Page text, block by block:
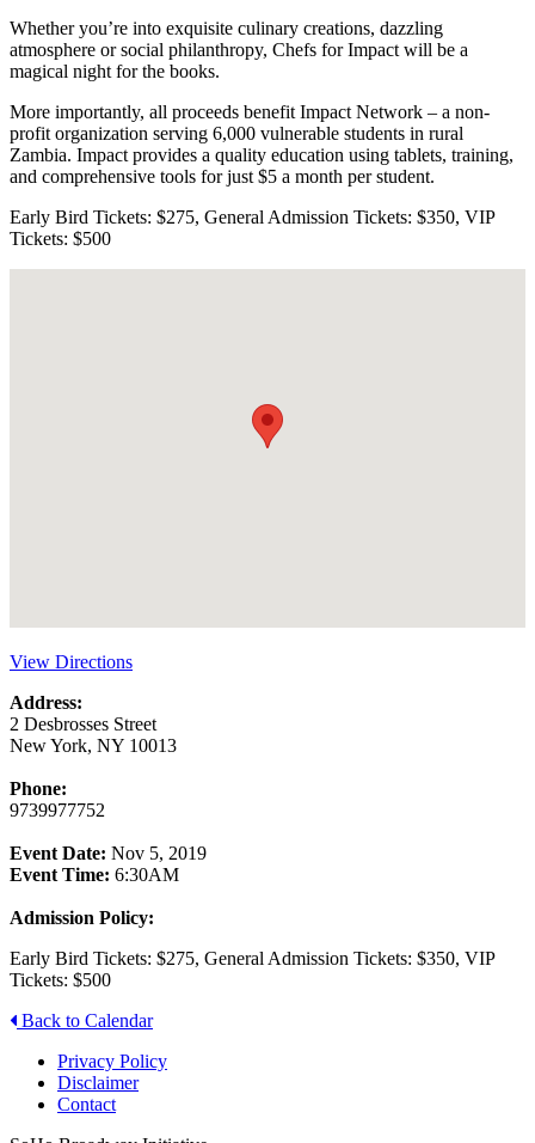
Whether you’re into exquisite culinary creations, dazzling
atmosphere or social philanthropy, Chefs for Impact will be a
magical night for the books.
More importantly, all proceeds benefit Impact Network – a non-
profit organization serving 6,000 vulnerable students in rural
Zambia. Impact provides a quality education using tablets, training,
and comprehensive tools for just $5 a month per student.
Early Bird Tickets: $275, General Admission Tickets: $350, VIP
Tickets: $500
View Directions
Address:
2 Desbrosses Street
New York, NY 10013
Phone:
9739977752
Event Date: Nov 5, 2019
Event Time: 6:30AM
Admission Policy:
Early Bird Tickets: $275, General Admission Tickets: $350, VIP
Tickets: $500
Back to Calendar
Privacy Policy
Disclaimer
Contact